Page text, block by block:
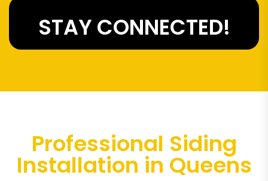
STAY CONNECTED!
Professional Siding
Installation in Queens